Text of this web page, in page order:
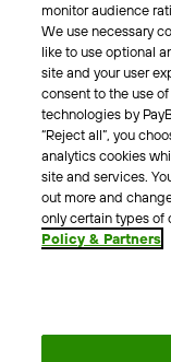
Meet the team
Careers
Press
Blog
Other
Contacts
Support
For press enquires
Terms &
monitor audience
We use necessary
like to use optional
site and your user
consent to the use
technologies by
“Reject all”, you
analytics cookies
site and services.
out more and
only certain types of
Policy & Partners